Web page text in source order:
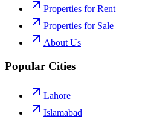
Properties for Rent
Properties for Sale
About Us
Popular Cities
Lahore
Islamabad